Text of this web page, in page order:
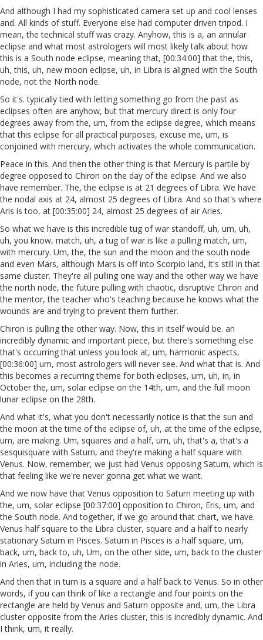
And although I had my sophisticated camera set up and cool lenses
and. All kinds of stuff. Everyone else had computer driven tripod. I
mean, the technical stuff was crazy. Anyhow, this is a, an annular
eclipse and what most astrologers will most likely talk about how
this is a South node eclipse, meaning that, [00:34:00] that the, this,
uh, this, uh, new moon eclipse, uh, in Libra is aligned with the South
node, not the North node.
So it's. typically tied with letting something go from the past as
eclipses often are anyhow, but that mercury direct is only four
degrees away from the, um, from the eclipse degree, which means
that this eclipse for all practical purposes, excuse me, um, is
conjoined with mercury, which activates the whole communication.
Peace in this. And then the other thing is that Mercury is partile by
degree opposed to Chiron on the day of the eclipse. And we also
have remember. The, the eclipse is at 21 degrees of Libra. We have
the nodal axis at 24, almost 25 degrees of Libra. And so that's where
Aris is too, at [00:35:00] 24, almost 25 degrees of air Aries.
So what we have is this incredible tug of war standoff, uh, um, uh,
uh, you know, match, uh, a tug of war is like a pulling match, um,
with mercury. Um, the, the sun and the moon and the south node
and even Mars, although Mars is off into Scorpio land, it's still in that
same cluster. They're all pulling one way and the other way we have
the north node, the future pulling with chaotic, disruptive Chiron and
the mentor, the teacher who's teaching because he knows what the
wounds are and trying to prevent them further.
Chiron is pulling the other way. Now, this in itself would be. an
incredibly dynamic and important piece, but there's something else
that's occurring that unless you look at, um, harmonic aspects,
[00:36:00] um, most astrologers will never see. And what that is. And
this becomes a recurring theme for both eclipses, um, uh, in, in
October the, um, solar eclipse on the 14th, um, and the full moon
lunar eclipse on the 28th.
And what it's, what you don't necessarily notice is that the sun and
the moon at the time of the eclipse of, uh, at the time of the eclipse,
um, are making. Um, squares and a half, um, uh, that's a, that's a
sesquisquare with Saturn, and they're making a half square with
Venus. Now, remember, we just had Venus opposing Saturn, which is
that feeling like we're never gonna get what we want.
And we now have that Venus opposition to Saturn meeting up with
the, um, solar eclipse [00:37:00] opposition to Chiron, Eris, um, and
the South node. And together, if we go around that chart, we have.
Venus half square to the Libra cluster, square and a half to nearly
stationary Saturn in Pisces. Saturn in Pisces is a half square, um,
back, um, back to, uh, Um, on the other side, um, back to the cluster
in Aries, um, including the node.
And then that in turn is a square and a half back to Venus. So in other
words, if you can think of like a rectangle and four points on the
rectangle are held by Venus and Saturn opposite and, um, the Libra
cluster opposite from the Aries cluster, this is incredibly dynamic. And
I think, um, it really.